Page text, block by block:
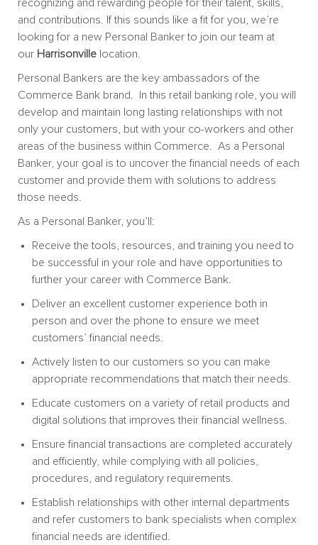
recognizing and rewarding people for their talent, skills,
and contributions. If this sounds like a fit for you, we’re
looking for a new Personal Banker to join our team at
our Harrisonville location.
Personal Bankers are the key ambassadors of the
Commerce Bank brand. In this retail banking role, you will
develop and maintain long lasting relationships with not
only your customers, but with your co-workers and other
areas of the business within Commerce. As a Personal
Banker, your goal is to uncover the financial needs of each
customer and provide them with solutions to address
those needs.
As a Personal Banker, you’ll:
Receive the tools, resources, and training you need to
be successful in your role and have opportunities to
further your career with Commerce Bank.
Deliver an excellent customer experience both in
person and over the phone to ensure we meet
customers’ financial needs.
Actively listen to our customers so you can make
appropriate recommendations that match their needs.
Educate customers on a variety of retail products and
digital solutions that improves their financial wellness.
Ensure financial transactions are completed accurately
and efficiently, while complying with all policies,
procedures, and regulatory requirements.
Establish relationships with other internal departments
and refer customers to bank specialists when complex
financial needs are identified.